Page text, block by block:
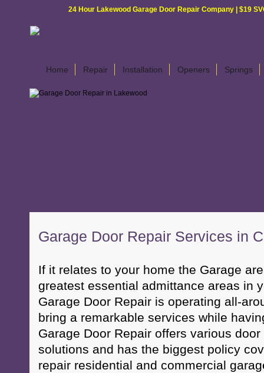
24 Hour Lakewood Garage Door Repair Company | $19
Home Repair Installation Openers Springs
Garage Door Repair Services in
If it relates to your home the Garage
greatest essential admittance areas in
Garage Door Repair is operating all-
bring a remarkable services while
Garage Door Repair offers various
solutions and has the biggest policy
repair residential and commercial